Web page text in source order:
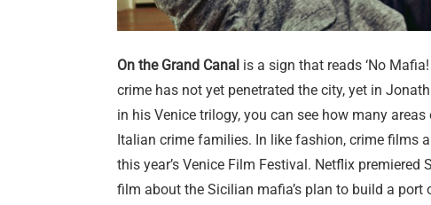
On the Grand Canal is a sign that reads ‘No
crime has not yet penetrated the city, yet in
in his Venice trilogy, you can see how many
Italian crime families. In like fashion, crime films
this year’s Venice Film Festival. Netflix premiered
film about the Sicilian mafia’s plan to build a